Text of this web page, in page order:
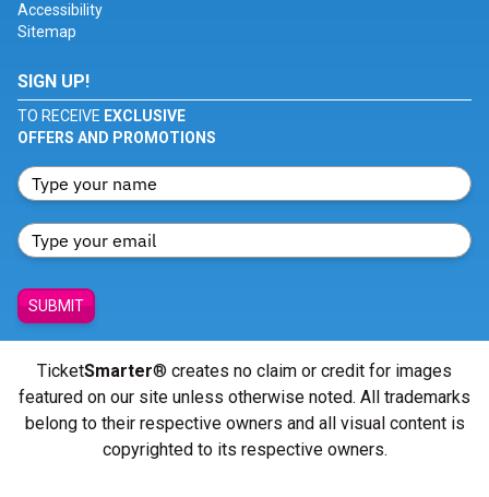
Accessibility
Sitemap
SIGN UP!
TO RECEIVE EXCLUSIVE
OFFERS AND PROMOTIONS
SUBMIT
TicketSmarter® creates no claim or credit for images
featured on our site unless otherwise noted. All trademarks
belong to their respective owners and all visual content is
copyrighted to its respective owners.